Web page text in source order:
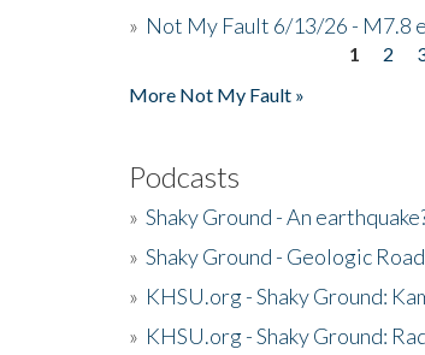
» Not My Fault 6/13/26 - M7.8
1 2
More Not My Fault »
Podcasts
» Shaky Ground - An
» Shaky Ground - Geologic
» KHSU.org - Shaky Ground:
» KHSU.org - Shaky Ground: